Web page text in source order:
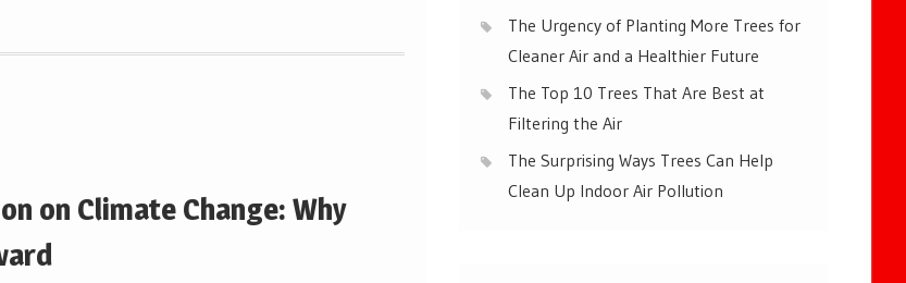
on Climate Change: Why
The Urgency of Planting More Trees for
Cleaner Air and a Healthier Future
The Top 10 Trees That Are Best at
Filtering the Air
The Surprising Ways Trees Can Help
Clean Up Indoor Air Pollution